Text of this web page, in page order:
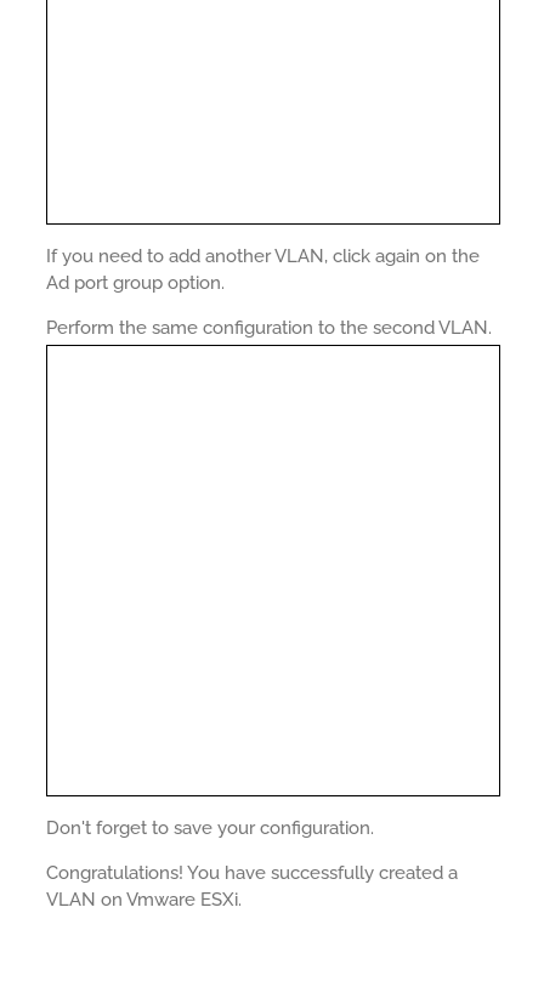
If you need to add another VLAN, click again on the
Ad port group option.
Perform the same configuration to the second VLAN.
Don't forget to save your configuration.
Congratulations! You have successfully created a
VLAN on Vmware ESXi.